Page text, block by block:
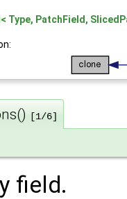
Type, PatchField,
[1/6]
field.